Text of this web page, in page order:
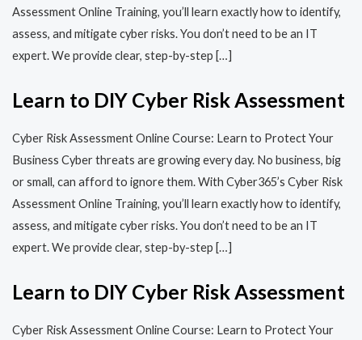
Assessment Online Training, you’ll learn exactly how to identify,
assess, and mitigate cyber risks. You don’t need to be an IT
expert. We provide clear, step-by-step […]
Learn to DIY Cyber Risk Assessment
Cyber Risk Assessment Online Course: Learn to Protect Your
Business Cyber threats are growing every day. No business, big
or small, can afford to ignore them. With Cyber365’s Cyber Risk
Assessment Online Training, you’ll learn exactly how to identify,
assess, and mitigate cyber risks. You don’t need to be an IT
expert. We provide clear, step-by-step […]
Learn to DIY Cyber Risk Assessment
Cyber Risk Assessment Online Course: Learn to Protect Your